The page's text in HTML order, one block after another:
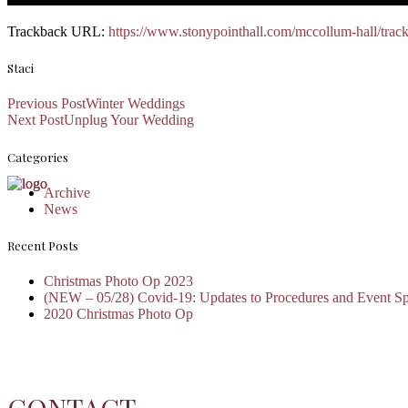
Trackback URL: https://www.stonypointhall.com/mccollum-hall/
Staci
Previous PostWinter Weddings
Next PostUnplug Your Wedding
Categories
Archive
News
Recent Posts
Christmas Photo Op 2023
(NEW – 05/28) Covid-19: Updates to Procedures and Event
2020 Christmas Photo Op